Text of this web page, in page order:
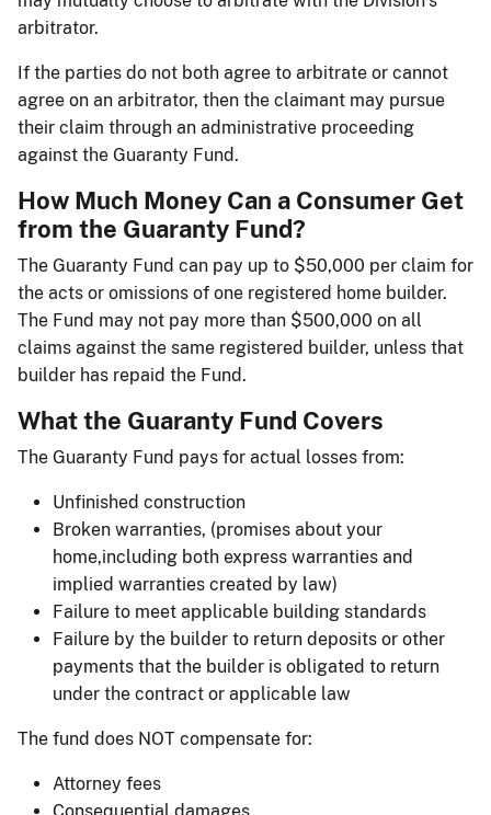
arbitrator.
If the parties do not both agree to arbitrate or cannot
agree on an arbitrator, then the claimant may pursue
their claim through an administrative proceeding
against the Guaranty Fund.
How Much Money Can a Consumer Get
from the Guaranty Fund?
The Guaranty Fund can pay up to $50,000 per claim for
the acts or omissions of one registered home builder.
The Fund may not pay more than $500,000 on all
claims against the same registered builder, unless that
builder has repaid the Fund.
What the Guaranty Fund Covers
The Guaranty Fund pays for actual losses from:
Unfinished construction
Broken warranties, (promises about your
home,including both express warranties and
implied warranties created by law)
Failure to meet applicable building standards
Failure by the builder to return deposits or other
payments that the builder is obligated to return
under the contract or applicable law
The fund does NOT compensate for:
Attorney fees